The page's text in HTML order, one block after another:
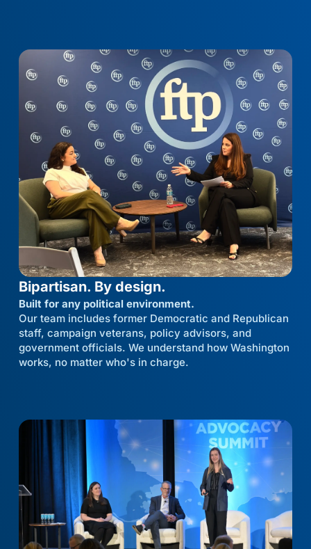
Bipartisan. By design.
Built for any political environment.
Our team includes former Democratic and Republican
staff, campaign veterans, policy advisors, and
government officials. We understand how Washington
works, no matter who's in charge.